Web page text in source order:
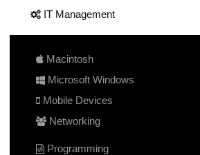
IT Management
Macintosh
Microsoft Windows
Mobile Devices
Networking
Programming